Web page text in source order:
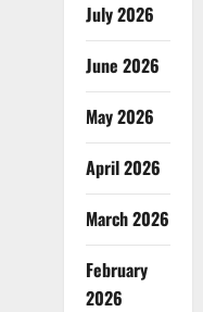
July 2026
June 2026
May 2026
April 2026
March 2026
February
2026